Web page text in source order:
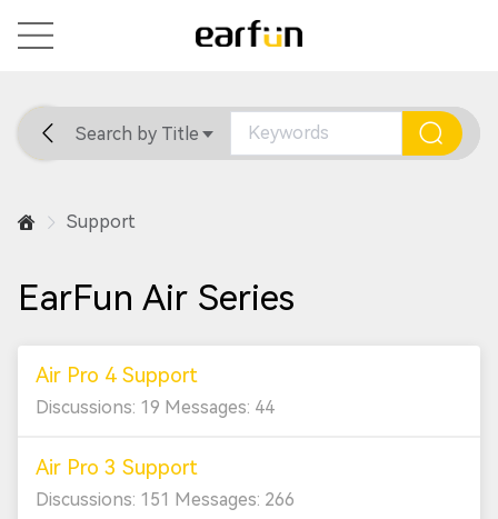
Home General Support
Search by Title
Support
EarFun Air Series
Air Pro 4 Support
Discussions: 19 Messages: 44
Air Pro 3 Support
Discussions: 151 Messages: 266